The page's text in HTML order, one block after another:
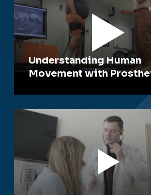
Understanding Human
Movement with